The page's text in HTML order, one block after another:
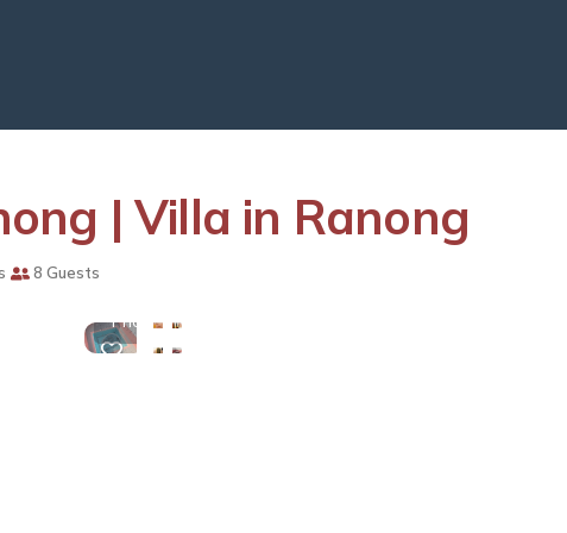
| Villa in Ranong
8 Guests
Photos